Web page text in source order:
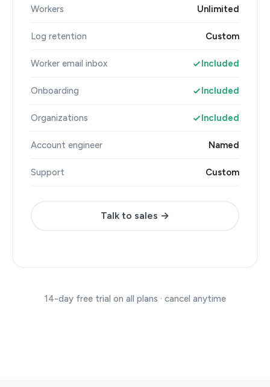
Workers Unlimited
Log retention Custom
Worker email inbox Included
Onboarding Included
Organizations Included
Account engineer Named
Support Custom
Talk to sales →
14-day free trial on all plans · cancel anytime